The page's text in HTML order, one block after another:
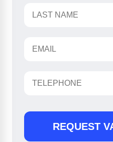
REQUEST